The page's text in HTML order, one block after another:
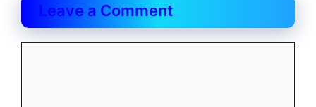
Leave a Comment